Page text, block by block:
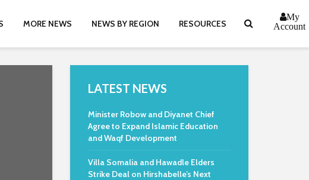
MORE NEWS NEWS BY REGION RESOURCES
My
Account
LATEST NEWS
Minister Robow and Diyanet Chief
Agree to Expand Islamic Education
and Waqf Development
Villa Somalia and Hawadle Elders
Strike Deal on Hirshabelle’s Next